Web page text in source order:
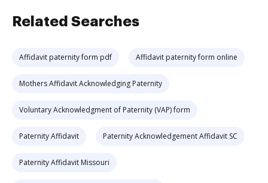
Related Searches
Affidavit paternity form pdf Affidavit paternity form online
Mothers Affidavit Acknowledging Paternity
Voluntary Acknowledgment of Paternity (VAP) form
Paternity Affidavit Paternity Acknowledgement Affidavit SC
Paternity Affidavit Missouri